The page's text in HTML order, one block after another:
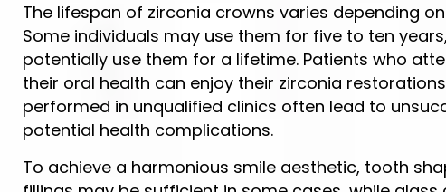
The lifespan of zirconia crowns varies depending
Some individuals may use them for five to ten
potentially use them for a lifetime. Patients who
their oral health can enjoy their zirconia
performed in unqualified clinics often lead to
potential health complications.
To achieve a harmonious smile aesthetic, tooth